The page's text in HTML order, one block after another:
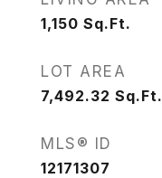
1,150 Sq.Ft.
LOT AREA
7,492.32 Sq.Ft.
MLS® ID
12171307